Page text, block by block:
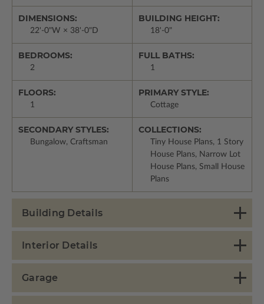
DIMENSIONS:
22'-0"W × 38'-0"D
BUILDING HEIGHT:
18'-0"
BEDROOMS:
2
FULL BATHS:
1
FLOORS:
1
PRIMARY STYLE:
Cottage
SECONDARY STYLES:
Bungalow, Craftsman
COLLECTIONS:
Tiny House Plans, 1 Story
House Plans, Narrow Lot
House Plans, Small House
Plans
Building Details
Interior Details
Garage